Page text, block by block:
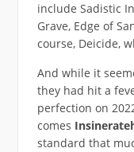
include Sadistic
Grave, Edge of
course, Deicide,
And while it
they had hit a
perfection on
comes
standard that